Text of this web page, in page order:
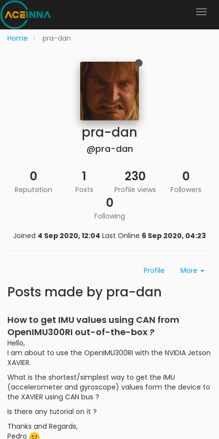
Home pra-dan
pra-dan
@pra-dan
0
Reputation
1
Posts
230
Profile views
0
Followers
0
Following
Joined 4 Sep 2020, 12:04 Last Online 6 Sep 2020, 04:23
Profile More
Posts made by pra-dan
How to get IMU values using CAN from
OpenIMU300RI out-of-the-box ?
Hello,
I am about to use the OpenIMU300RI with the NVIDIA Jetson
XAVIER.
What is the shortest/simplest way to get the IMU
(accelerometer and gyroscope) values form the device to
the XAVIER using CAN bus ?
Is there any tutorial on it ?
Thanks and Regards,
Pedro